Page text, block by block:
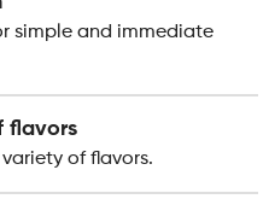
simple and immediate
flavors
of flavors.